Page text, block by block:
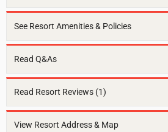
See Resort Amenities & Policies
Read Q&As
Read Resort Reviews (1)
View Resort Address & Map